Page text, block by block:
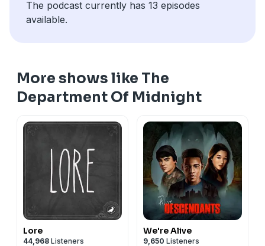
The podcast currently has 13 episodes
available.
More shows like The
Department Of Midnight
Lore
44,968 Listeners
We're Alive
9,650 Listeners